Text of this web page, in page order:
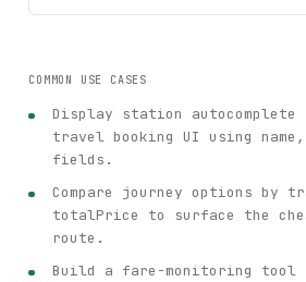
COMMON USE CASES
Display station autocomplete
travel booking UI using
fields.
Compare journey options by
totalPrice to surface the
route.
Build a fare-monitoring